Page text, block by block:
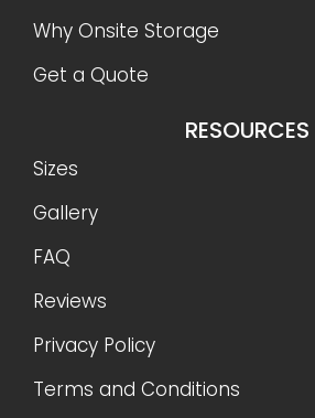
Why Onsite Storage
Get a Quote
RESOURCES
Sizes
Gallery
FAQ
Reviews
Privacy Policy
Terms and Conditions